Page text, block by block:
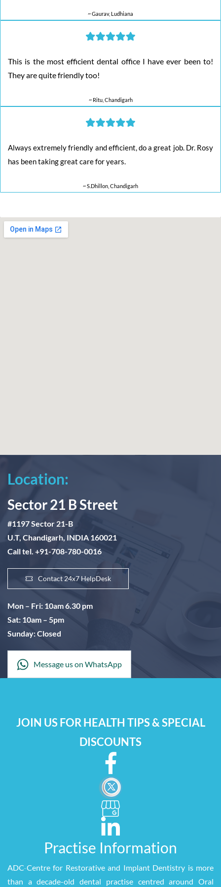
~ Gaurav, Ludhiana
This is the most efficient dental office I have ever been to!
They are quite friendly too!
~ Ritu, Chandigarh
Always extremely friendly and efficient, do a great job. Dr. Rosy
has been taking great care for years.
~ S.Dhillon, Chandigarh
Location:
Sector 21 B Street
#1197 Sector 21-B
U.T, Chandigarh, INDIA 160021
Call tel. +91-708-780-0016
Contact 24x7 HelpDesk
Mon – Fri: 10am 6.30 pm
Sat: 10am – 5pm
Sunday: Closed
Message us on WhatsApp
JOIN US FOR HEALTH TIPS & SPECIAL
DISCOUNTS
Practise Information
ADC-Centre for Restorative and Implant Dentistry is more
than a decade-old dental practise centred around Oral